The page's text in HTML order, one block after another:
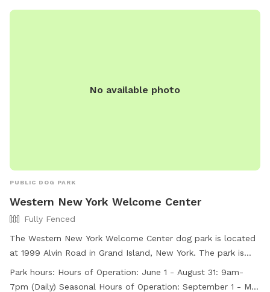
No available photo
PUBLIC DOG PARK
Western New York Welcome Center
Fully Fenced
The Western New York Welcome Center dog park is located
at 1999 Alvin Road in Grand Island, New York. The park is
fully fenced and open daily from 9am-7pm during the
summer months and from 9am-6pm during the rest of the
Park hours: Hours of Operation: June 1 - August 31: 9am-
7pm (Daily) Seasonal Hours of Operation: September 1 - May